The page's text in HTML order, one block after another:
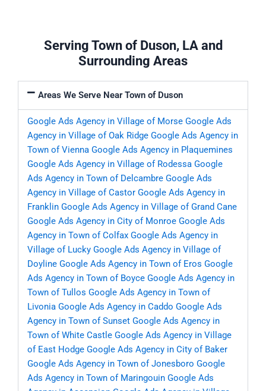
Serving Town of Duson, LA and
Surrounding Areas
Areas We Serve Near Town of Duson
Google Ads Agency in Village of Morse Google Ads
Agency in Village of Oak Ridge Google Ads Agency in
Town of Vienna Google Ads Agency in Plaquemines
Google Ads Agency in Village of Rodessa Google
Ads Agency in Town of Delcambre Google Ads
Agency in Village of Castor Google Ads Agency in
Franklin Google Ads Agency in Village of Grand Cane
Google Ads Agency in City of Monroe Google Ads
Agency in Town of Colfax Google Ads Agency in
Village of Lucky Google Ads Agency in Village of
Doyline Google Ads Agency in Town of Eros Google
Ads Agency in Town of Boyce Google Ads Agency in
Town of Tullos Google Ads Agency in Town of
Livonia Google Ads Agency in Caddo Google Ads
Agency in Town of Sunset Google Ads Agency in
Town of White Castle Google Ads Agency in Village
of East Hodge Google Ads Agency in City of Baker
Google Ads Agency in Town of Jonesboro Google
Ads Agency in Town of Maringouin Google Ads